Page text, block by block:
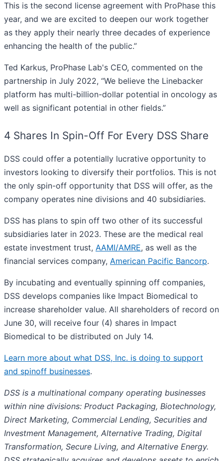
This is the second license agreement with ProPhase this
year, and we are excited to deepen our work together
as they apply their nearly three decades of experience
enhancing the health of the public.”
Ted Karkus, ProPhase Lab's CEO, commented on the
partnership in July 2022, “We believe the Linebacker
platform has multi-billion-dollar potential in oncology as
well as significant potential in other fields.”
4 Shares In Spin-Off For Every DSS Share
DSS could offer a potentially lucrative opportunity to
investors looking to diversify their portfolios. This is not
the only spin-off opportunity that DSS will offer, as the
company operates nine divisions and 40 subsidiaries.
DSS has plans to spin off two other of its successful
subsidiaries later in 2023. These are the medical real
estate investment trust, AAMI/AMRE, as well as the
financial services company, American Pacific Bancorp.
By incubating and eventually spinning off companies,
DSS develops companies like Impact Biomedical to
increase shareholder value. All shareholders of record on
June 30, will receive four (4) shares in Impact
Biomedical to be distributed on July 14.
Learn more about what DSS, Inc. is doing to support
and spinoff businesses.
DSS is a multinational company operating businesses
within nine divisions: Product Packaging, Biotechnology,
Direct Marketing, Commercial Lending, Securities and
Investment Management, Alternative Trading, Digital
Transformation, Secure Living, and Alternative Energy.